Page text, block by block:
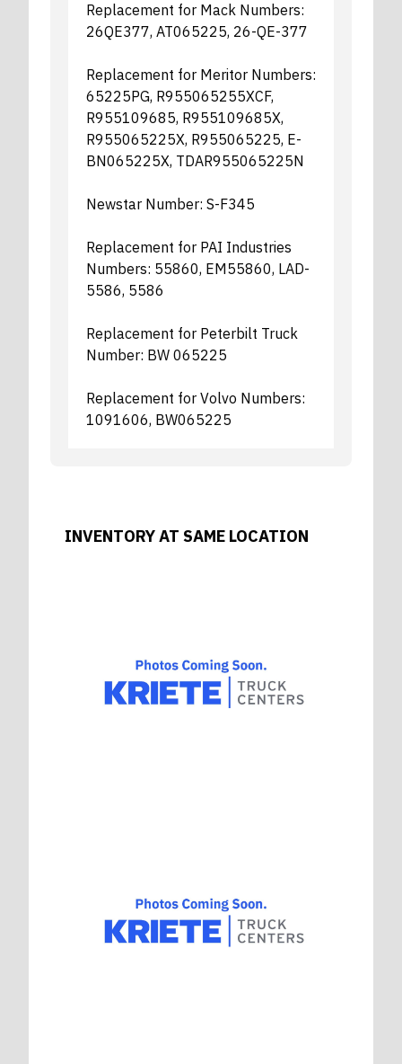
Replacement for Mack Numbers:
26QE377, AT065225, 26-QE-377
Replacement for Meritor Numbers:
65225PG, R955065255XCF,
R955109685, R955109685X,
R955065225X, R955065225, E-
BN065225X, TDAR955065225N
Newstar Number: S-F345
Replacement for PAI Industries
Numbers: 55860, EM55860, LAD-
5586, 5586
Replacement for Peterbilt Truck
Number: BW 065225
Replacement for Volvo Numbers:
1091606, BW065225
INVENTORY AT SAME LOCATION